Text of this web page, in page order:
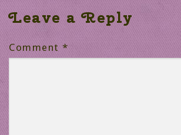
Leave a Reply
Comment *